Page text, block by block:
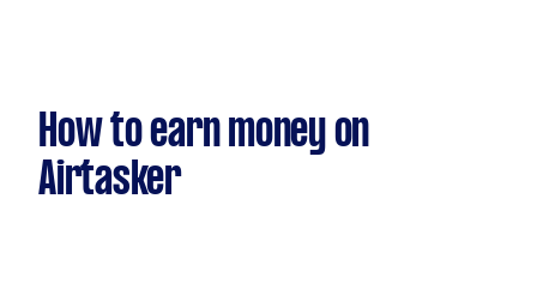
How to earn money on
Airtasker